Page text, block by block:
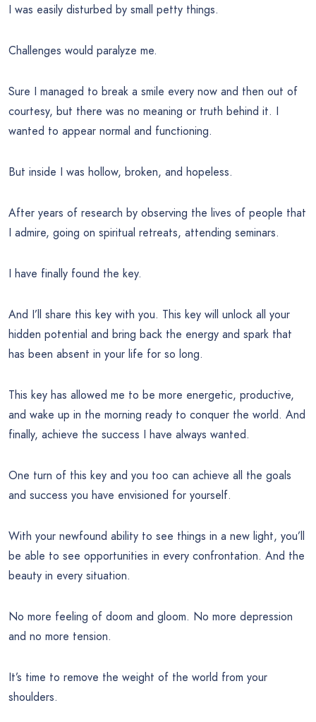
I was easily disturbed by small petty things.
Challenges would paralyze me.
Sure I managed to break a smile every now and then out of
courtesy, but there was no meaning or truth behind it. I
wanted to appear normal and functioning.
But inside I was hollow, broken, and hopeless.
After years of research by observing the lives of people that
I admire, going on spiritual retreats, attending seminars.
I have finally found the key.
And I’ll share this key with you. This key will unlock all your
hidden potential and bring back the energy and spark that
has been absent in your life for so long.
This key has allowed me to be more energetic, productive,
and wake up in the morning ready to conquer the world. And
finally, achieve the success I have always wanted.
One turn of this key and you too can achieve all the goals
and success you have envisioned for yourself.
With your newfound ability to see things in a new light, you’ll
be able to see opportunities in every confrontation. And the
beauty in every situation.
No more feeling of doom and gloom. No more depression
and no more tension.
It’s time to remove the weight of the world from your
shoulders.